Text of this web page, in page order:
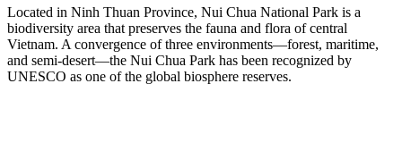
Located in Ninh Thuan Province, Nui Chua National Park is a
biodiversity area that preserves the fauna and flora of central
Vietnam. A convergence of three environments—forest, maritime,
and semi-desert—the Nui Chua Park has been recognized by
UNESCO as one of the global biosphere reserves.